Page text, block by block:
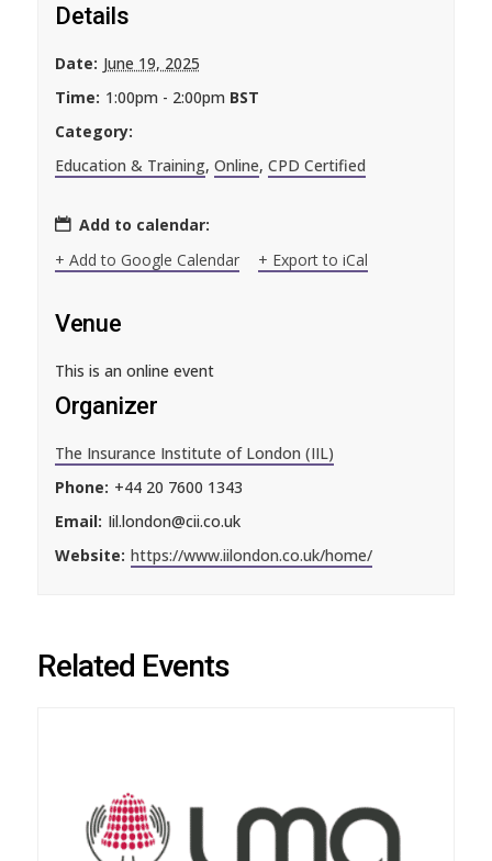
Details
Date: June 19, 2025
Time: 1:00pm - 2:00pm BST
Category:
Education & Training, Online, CPD Certified
Add to calendar:
+ Add to Google Calendar
+ Export to iCal
Venue
This is an online event
Organizer
The Insurance Institute of London (IIL)
Phone: +44 20 7600 1343
Email: Iil.london@cii.co.uk
Website: https://www.iilondon.co.uk/home/
Related Events